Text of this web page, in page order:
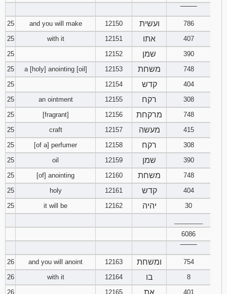
25
and you will make 12150 ועשית
786
25
with it 12151 אתו
407
25
12152 שמן
390
25
a [holy] anointing [oil] 12153 משחת
748
25
12154 קדש
404
25
an ointment 12155 רקח
308
25
[fragrant] 12156 מרקחת
748
25
craft 12157 מעשה
415
25
[of a] perfumer 12158 רקח
308
25
oil 12159 שמן
390
25
[of] anointing 12160 משחת
748
25
holy 12161 קדש
404
25
it will be 12162 יהיה
30
6086
26
and you will anoint 12163 ומשחת
754
26
with it 12164 בו
8
26
12165 את
401